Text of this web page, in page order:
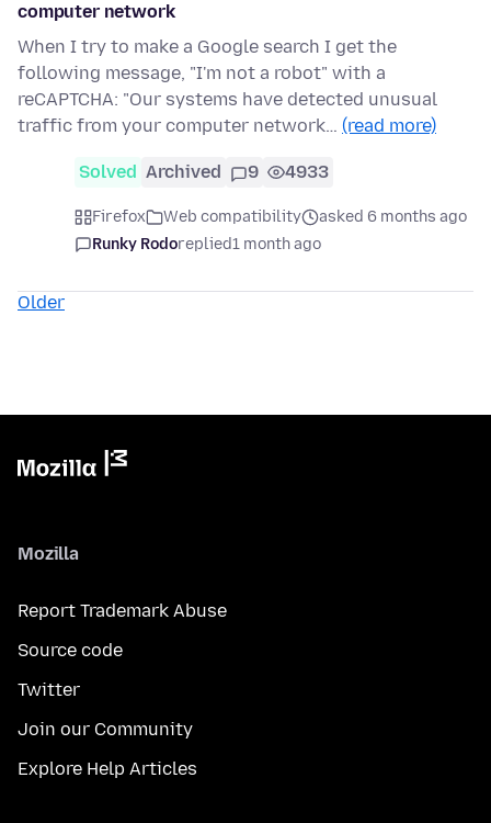
computer network
When I try to make a Google search I get the
following message, "I'm not a robot" with a
reCAPTCHA: "Our systems have detected unusual
traffic from your computer network… (read more)
Solved Archived 9 4933
Firefox Web compatibility
asked 6 months ago
Runky Rodoreplied1 month ago
Older
Mozilla
Report Trademark Abuse
Source code
Twitter
Join our Community
Explore Help Articles